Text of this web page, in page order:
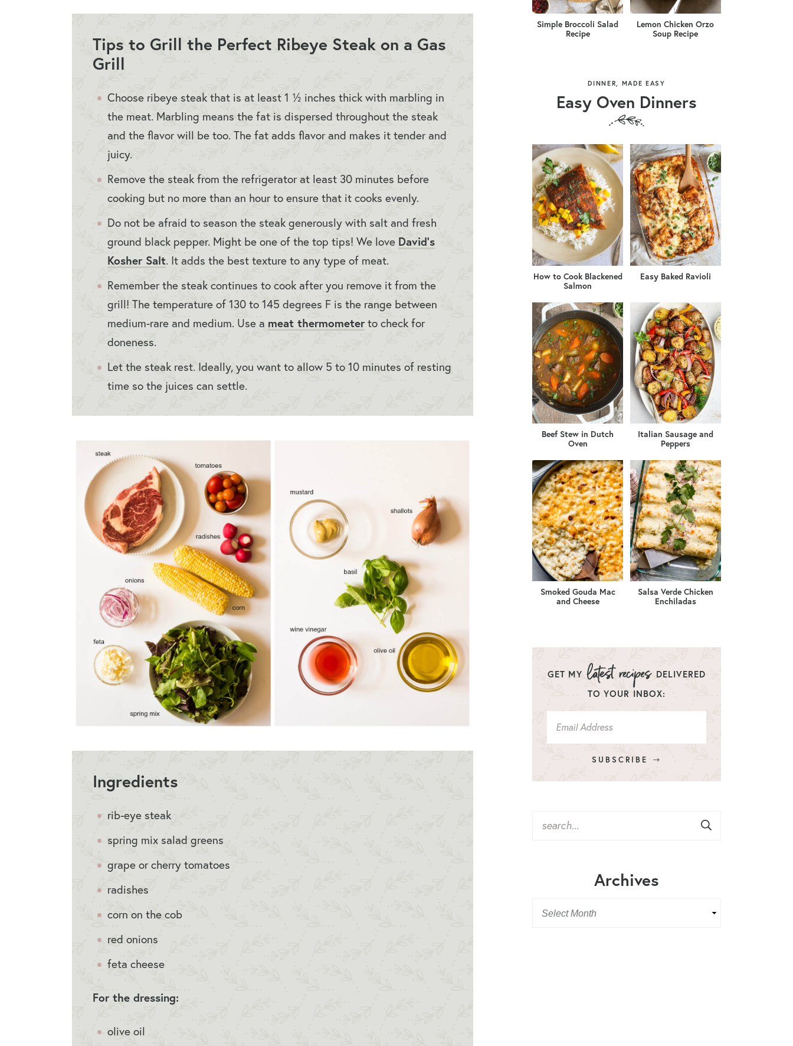
Tips to Grill the Perfect Ribeye Steak on a Gas
Grill
Choose ribeye steak that is at least 1 ½ inches thick with marbling in
the meat. Marbling means the fat is dispersed throughout the steak
and the flavor will be too. The fat adds flavor and makes it tender and
juicy.
Remove the steak from the refrigerator at least 30 minutes before
cooking but no more than an hour to ensure that it cooks evenly.
Do not be afraid to season the steak generously with salt and fresh
ground black pepper. Might be one of the top tips! We love David’s
Kosher Salt. It adds the best texture to any type of meat.
Remember the steak continues to cook after you remove it from the
grill! The temperature of 130 to 145 degrees F is the range between
medium-rare and medium. Use a meat thermometer to check for
doneness.
Let the steak rest. Ideally, you want to allow 5 to 10 minutes of resting
time so the juices can settle.
Ingredients
rib-eye steak
spring mix salad greens
grape or cherry tomatoes
radishes
corn on the cob
red onions
feta cheese
For the dressing:
olive oil
Simple Broccoli Salad
Recipe
Lemon Chicken Orzo
Soup Recipe
DINNER, MADE EASY
Easy Oven Dinners
How to Cook Blackened
Salmon
Easy Baked Ravioli
Beef Stew in Dutch
Oven
Italian Sausage and
Peppers
Smoked Gouda Mac
and Cheese
Salsa Verde Chicken
Enchiladas
GET MY
DELIVERED
TO YOUR INBOX:
SUBSCRIBE
Archives